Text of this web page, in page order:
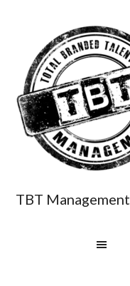
TBT Management